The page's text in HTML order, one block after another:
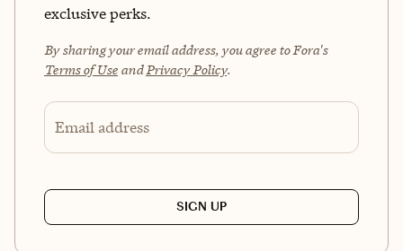
exclusive perks.
By sharing your email address, you agree to Fora's
Terms of Use and Privacy Policy.
Email address
SIGN UP